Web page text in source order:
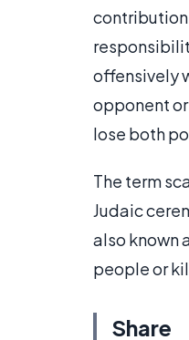
contribution
offensively
opponent
lose both
The term
Judaic
also known
people or
Share